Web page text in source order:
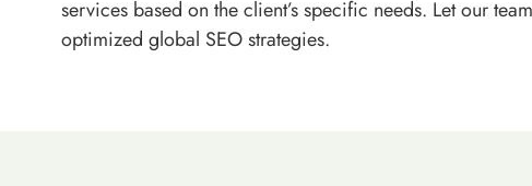
services based on the client’s specific needs. Let our
optimized global SEO strategies.